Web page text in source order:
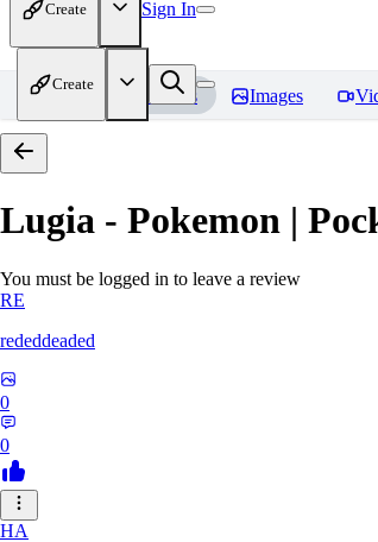
Create Sign In
Create
Home Models Images
Lugia - Pokemon |
You must be logged in to leave a review
RE
rededdeaded
0
0
HA